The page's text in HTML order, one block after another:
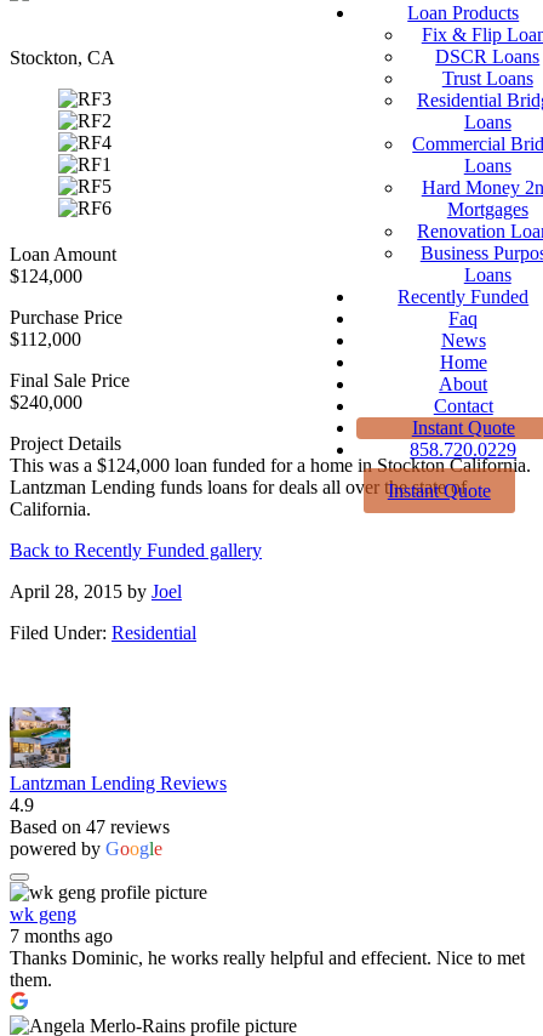
Loan Products
Fix & Flip
DSCR Loans
Trust Loans
Residential
Loans
Commercial
Loans
Hard Money
Mortgages
Renovation
Business
Loans
Recently Funded
Faq
News
Home
About
Contact
Instant Quote
858.720.0229
Instant Quote
Stockton, CA
Loan Amount
$124,000
Purchase Price
$112,000
Final Sale Price
$240,000
Project Details
This was a $124,000 loan funded for a home in Stockton California.
Lantzman Lending funds loans for deals all over the state of
California.
Back to Recently Funded gallery
April 28, 2015 by Joel
Filed Under: Residential
Lantzman Lending Reviews
4.9
Based on 47 reviews
powered by Google
wk geng
7 months ago
Thanks Dominic, he works really helpful and effecient. Nice to met
them.